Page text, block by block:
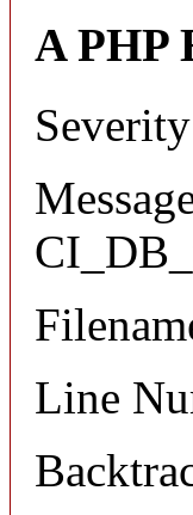
A PHP
Line